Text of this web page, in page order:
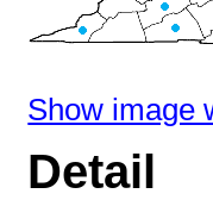
Show image
Detail